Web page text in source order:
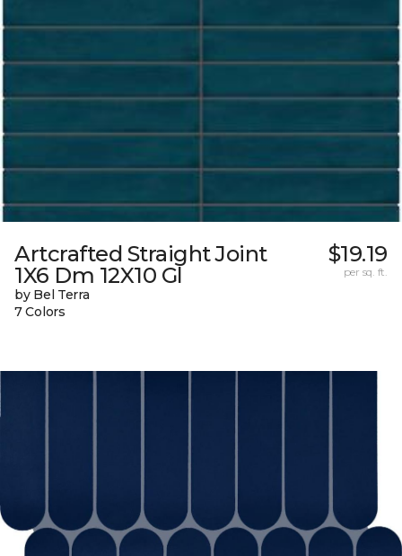
Artcrafted Straight Joint
1X6 Dm 12X10 Gl
by Bel Terra
7 Colors
$19.19
per sq. ft.